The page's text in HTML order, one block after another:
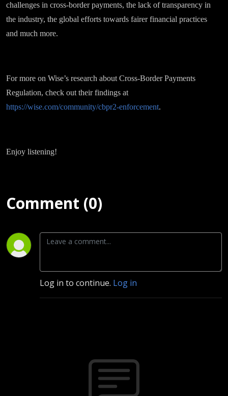
challenges in cross-border payments, the lack of transparency in
the industry, the global efforts towards fairer financial practices
and much more.
For more on Wise’s research about Cross-Border Payments
Regulation, check out their findings at
https://wise.com/community/cbpr2-enforcement.
Enjoy listening!
Comment (0)
Log in to continue. Log in